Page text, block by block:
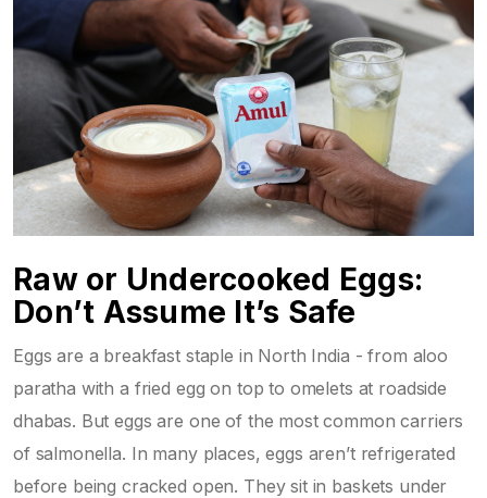
Raw or Undercooked Eggs:
Don’t Assume It’s Safe
Eggs are a breakfast staple in North India - from aloo
paratha with a fried egg on top to omelets at roadside
dhabas. But eggs are one of the most common carriers
of salmonella. In many places, eggs aren’t refrigerated
before being cracked open. They sit in baskets under